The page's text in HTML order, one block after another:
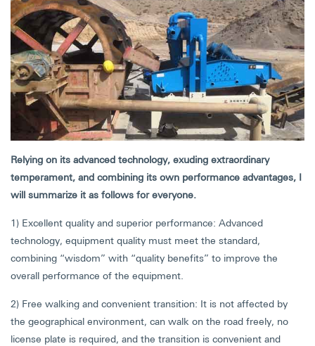
Relying on its advanced technology, exuding extraordinary
temperament, and combining its own performance advantages, I
will summarize it as follows for everyone.
1) Excellent quality and superior performance: Advanced
technology, equipment quality must meet the standard,
combining “wisdom” with “quality benefits” to improve the
overall performance of the equipment.
2) Free walking and convenient transition: It is not affected by
the geographical environment, can walk on the road freely, no
license plate is required, and the transition is convenient and